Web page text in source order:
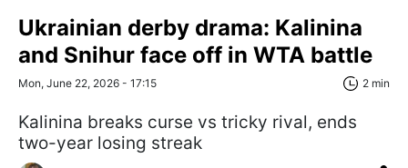
Ukrainian derby drama: Kalinina
and Snihur face off in WTA battle
Mon, June 22, 2026 - 17:15 2 min
Kalinina breaks curse vs tricky rival, ends
two-year losing streak